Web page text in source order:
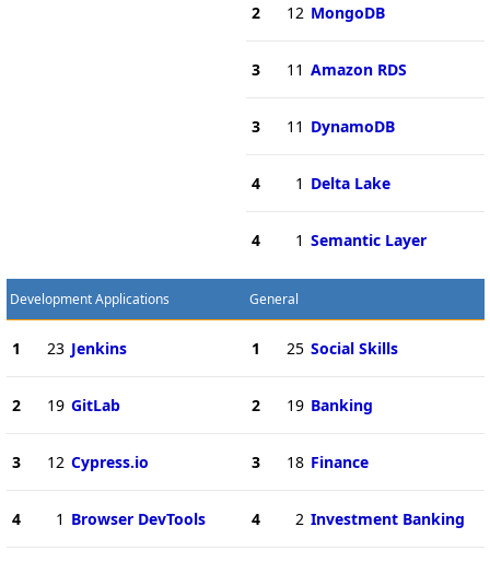
2 12 MongoDB
3 11 Amazon RDS
3 11 DynamoDB
4 1 Delta Lake
4 1 Semantic Layer
Development Applications
1 23 Jenkins
2 19 GitLab
3 12 Cypress.io
4 1 Browser DevTools
General
1 25 Social Skills
2 19 Banking
3 18 Finance
4 2 Investment Banking